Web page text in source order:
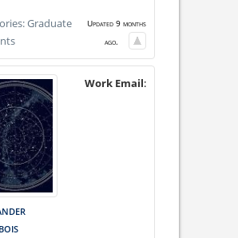
Graduate
Updated 9 months
ago.
Work Email: